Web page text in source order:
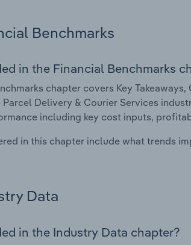
Benchmarks
in the Financial Benchmarks
chapter covers Key
Parcel Delivery & Courier Services
including key cost inputs,
in this chapter include what trends
Data
in the Industry Data chapter?